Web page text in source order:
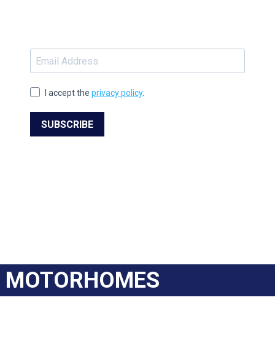
I accept the privacy policy.
SUBSCRIBE
MOTORHOMES